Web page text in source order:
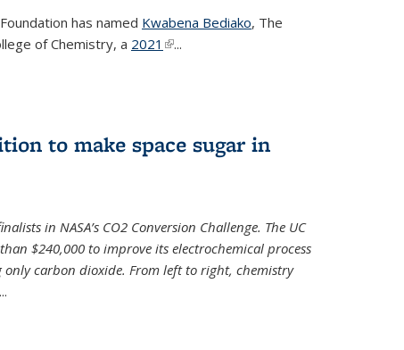
has named Kwabena Bediako, The
of Chemistry, a 2021 (link is external)
...
to make space sugar in
in NASA’s CO2 Conversion Challenge. The UC
$240,000 to improve its electrochemical process
only carbon dioxide. From left to right, chemistry